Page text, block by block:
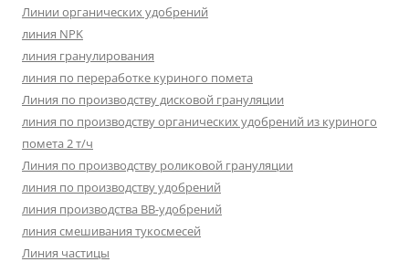
Линии органических удобрений
линия NPK
линия гранулирования
линия по переработке куриного помета
Линия по производству дисковой грануляции
линия по производству органических удобрений из куриного
помета 2 т/ч
Линия по производству роликовой грануляции
линия по производству удобрений
линия производства BB-удобрений
линия смешивания тукосмесей
Линия частицы